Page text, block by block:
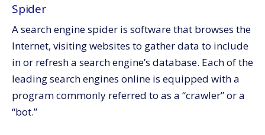
Spider
A search engine spider is software that browses the
Internet, visiting websites to gather data to include
in or refresh a search engine’s database. Each of the
leading search engines online is equipped with a
program commonly referred to as a “crawler” or a
“bot.”